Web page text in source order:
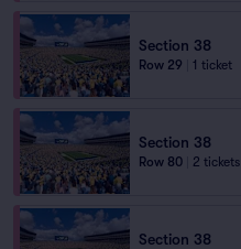
Section 38
Row 29 1 ticket
Section 38
Row 80 2 tickets
Section 38